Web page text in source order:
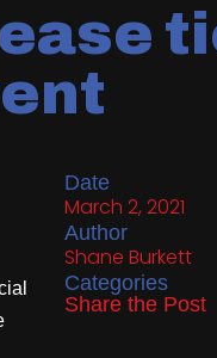
Date
March 2, 2021
Author
Shane Burkett
Categories
Share the Post